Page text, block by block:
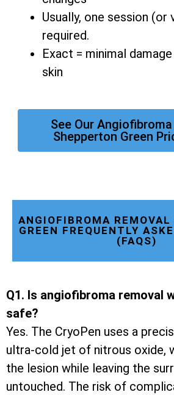
Usually, one session (or
required.
Exact = minimal
skin
See Our Angiofibroma
Shepperton Green
ANGIOFIBROMA REMOVAL
GREEN FREQUENTLY
(FAQS)
Q1. Is angiofibroma removal
safe?
Yes. The CryoPen uses a
ultra-cold jet of nitrous oxide,
the lesion while leaving the
untouched. The risk of